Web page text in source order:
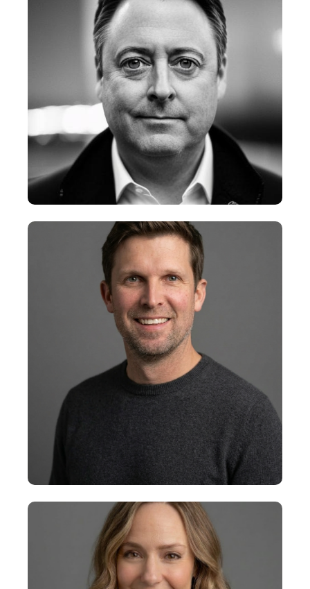
+
Tres McCullough
Chief Creative Officer
+
Collins Dunn
Executive Vice President, AI and
Data Transformation